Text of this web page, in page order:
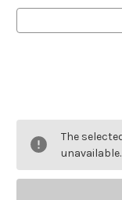
The
unavailable.